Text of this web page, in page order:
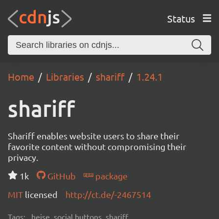
Status
Home Libraries shariff 1.24.1
shariff
Shariff enables website users to share their
favorite content without compromising their
privacy.
1k
GitHub
package
MIT licensed http://ct.de/-2467514
Tags: heise, social buttons, shariff